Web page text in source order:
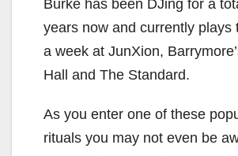
Burke has been DJing for a
years now and currently plays
a week at JunXion,
Hall and The Standard.
As you enter one of these
rituals you may not even be